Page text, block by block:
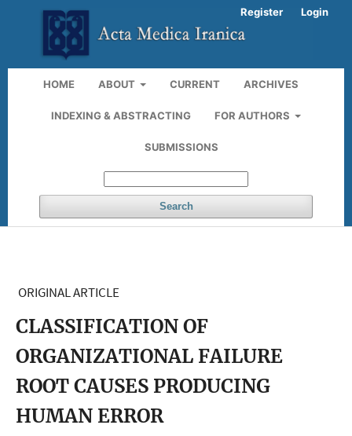
HOME ABOUT CURRENT ARCHIVES
INDEXING & ABSTRACTING FOR AUTHORS
SUBMISSIONS
Search
Register Login
ORIGINAL ARTICLE
CLASSIFICATION OF
ORGANIZATIONAL FAILURE
ROOT CAUSES PRODUCING
HUMAN ERROR